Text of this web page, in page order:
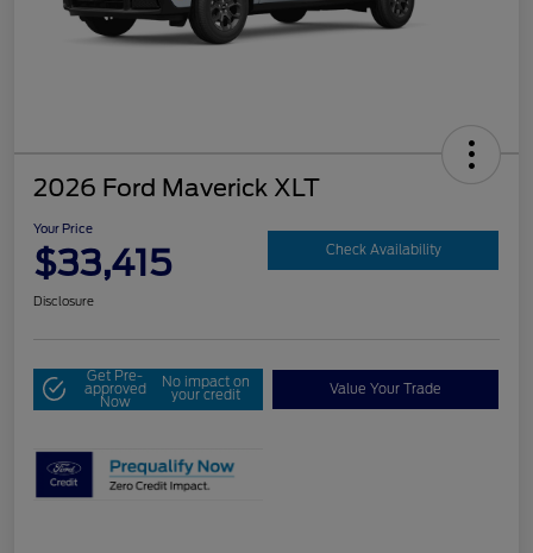
2026 Ford Maverick XLT
Your Price
$33,415 Check Availability
Disclosure
Get Pre-
approved
Now
No impact on
your credit Value Your Trade